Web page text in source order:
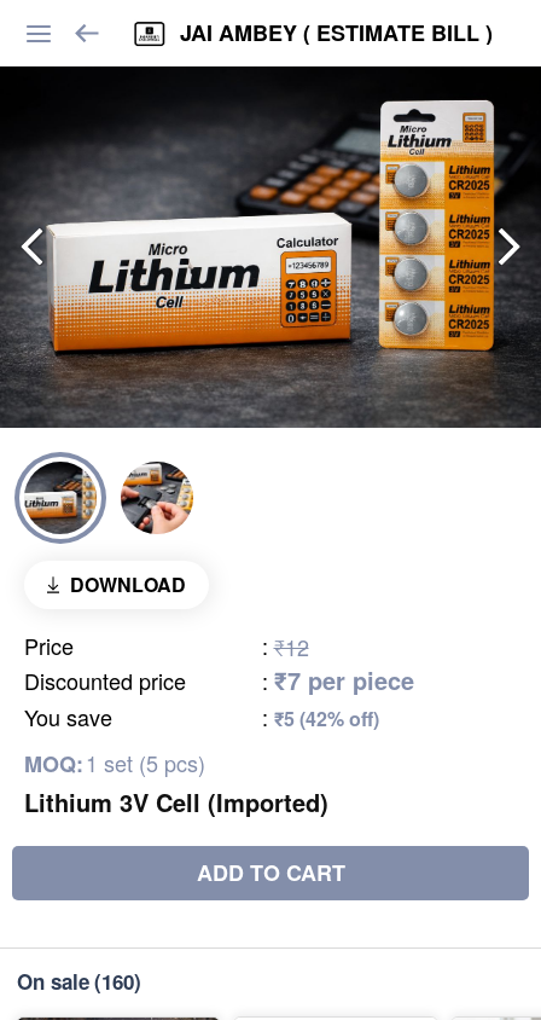
JAI AMBEY ( ESTIMATE BILL )
DOWNLOAD
Price : ₹12
Discounted price
: ₹7 per piece
You save : ₹5 (42% off)
MOQ:1 set (5 pcs)
Lithium 3V Cell (Imported)
ADD TO CART
On sale(160)